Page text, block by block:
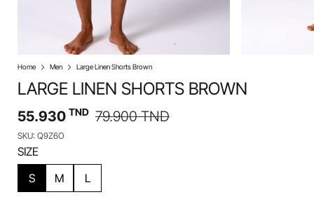
Home Men Large Linen Shorts Brown
LARGE LINEN SHORTS BROWN
55.930 TND 79.900TND
SKU: Q9Z6O
SIZE
S
M L